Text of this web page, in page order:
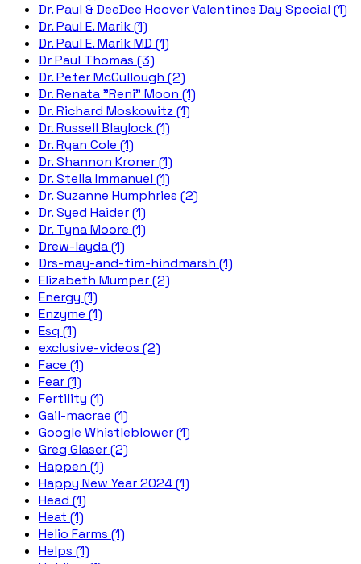
Dr. Paul & DeeDee Hoover Valentines Day Special (1)
Dr. Paul E. Marik (1)
Dr. Paul E. Marik MD (1)
Dr Paul Thomas (3)
Dr. Peter McCullough (2)
Dr. Renata "Reni" Moon (1)
Dr. Richard Moskowitz (1)
Dr. Russell Blaylock (1)
Dr. Ryan Cole (1)
Dr. Shannon Kroner (1)
Dr. Stella Immanuel (1)
Dr. Suzanne Humphries (2)
Dr. Syed Haider (1)
Dr. Tyna Moore (1)
Drew-layda (1)
Drs-may-and-tim-hindmarsh (1)
Elizabeth Mumper (2)
Energy (1)
Enzyme (1)
Esq (1)
exclusive-videos (2)
Face (1)
Fear (1)
Fertility (1)
Gail-macrae (1)
Google Whistleblower (1)
Greg Glaser (2)
Happen (1)
Happy New Year 2024 (1)
Head (1)
Heat (1)
Helio Farms (1)
Helps (1)